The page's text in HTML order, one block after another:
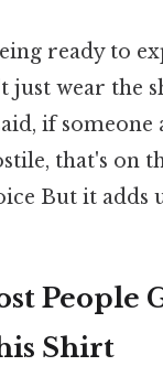
ready to
just wear the
if someone
that's on
But it adds
People
Shirt